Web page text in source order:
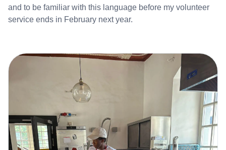
and to be familiar with this language before my volunteer
service ends in February next year.